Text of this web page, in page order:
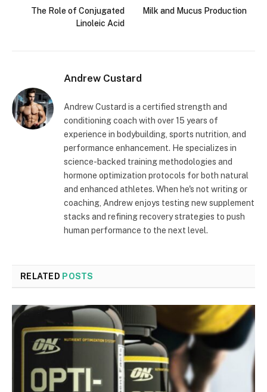
The Role of Conjugated
Linoleic Acid
Milk and Mucus Production
Andrew Custard
Andrew Custard is a certified strength and
conditioning coach with over 15 years of
experience in bodybuilding, sports nutrition, and
performance enhancement. He specializes in
science-backed training methodologies and
hormone optimization protocols for both natural
and enhanced athletes. When he's not writing or
coaching, Andrew enjoys testing new supplement
stacks and refining recovery strategies to push
human performance to the next level.
RELATED POSTS